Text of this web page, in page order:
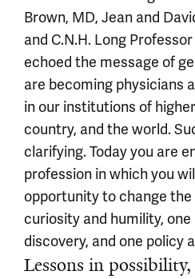
Brown, MD, Jean and
and C.N.H. Long
echoed the message of
are becoming physicians
in our institutions of
country, and the world.
clarifying. Today you are
profession in which you
opportunity to change
curiosity and humility,
discovery, and one policy
Lessons in